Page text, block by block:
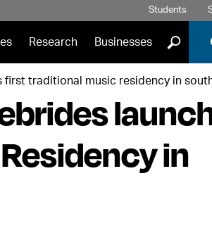
Students
Research Businesses ]
first traditional music residency in
in